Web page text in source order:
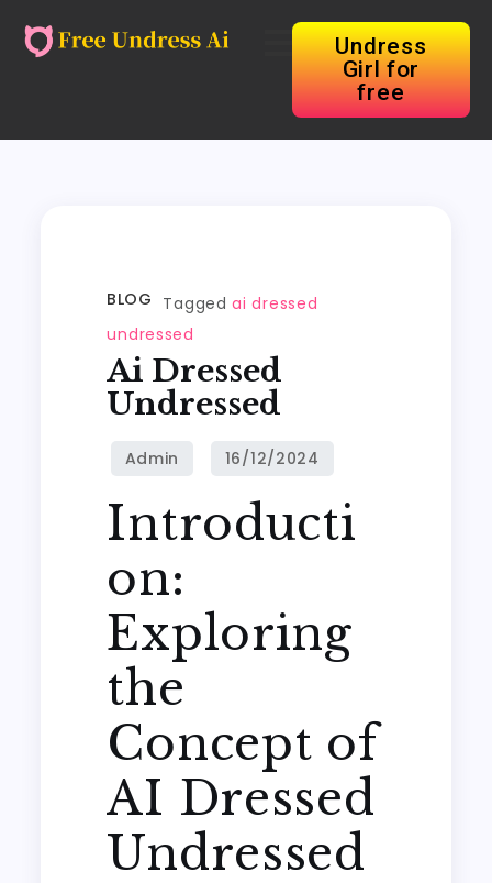
Undress
Girl for
free
BLOG Taggedai dressed
undressed
Ai Dressed
Undressed
Introducti
on:
Exploring
the
Concept of
AI Dressed
Undressed